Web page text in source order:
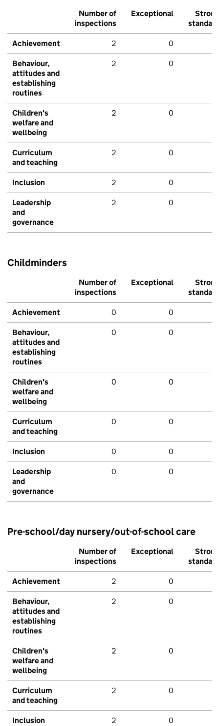
Number of
inspections
Exceptional
Strong
standard
Achievement 2 0
Behaviour,
attitudes and
establishing
routines
2 0
Children's
welfare and
wellbeing
2 0
Curriculum
and teaching
2 0
Inclusion 2 0
Leadership
and
governance
2 0
Childminders
Number of
inspections
Exceptional
Strong
standard
Achievement 0 0
Behaviour,
attitudes and
establishing
routines
0 0
Children's
welfare and
wellbeing
0 0
Curriculum
and teaching
0 0
Inclusion 0 0
Leadership
and
governance
0 0
Pre-school/day nursery/out-of-school care
Number of
inspections
Exceptional
Strong
standard
Achievement 2 0
Behaviour,
attitudes and
establishing
routines
2 0
Children's
welfare and
wellbeing
2 0
Curriculum
and teaching
2 0
Inclusion 2 0